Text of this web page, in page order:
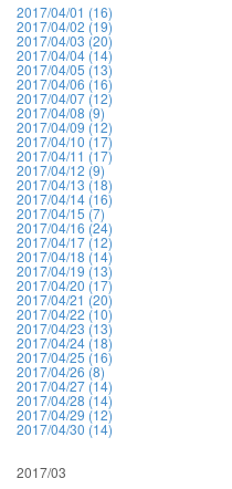
2017/04/01 (16)
2017/04/02 (19)
2017/04/03 (20)
2017/04/04 (14)
2017/04/05 (13)
2017/04/06 (16)
2017/04/07 (12)
2017/04/08 (9)
2017/04/09 (12)
2017/04/10 (17)
2017/04/11 (17)
2017/04/12 (9)
2017/04/13 (18)
2017/04/14 (16)
2017/04/15 (7)
2017/04/16 (24)
2017/04/17 (12)
2017/04/18 (14)
2017/04/19 (13)
2017/04/20 (17)
2017/04/21 (20)
2017/04/22 (10)
2017/04/23 (13)
2017/04/24 (18)
2017/04/25 (16)
2017/04/26 (8)
2017/04/27 (14)
2017/04/28 (14)
2017/04/29 (12)
2017/04/30 (14)
2017/03